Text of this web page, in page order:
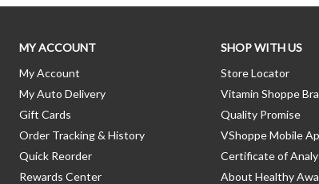
MY ACCOUNT
My Account
My Auto Delivery
Gift Cards
Order Tracking & History
Quick Reorder
Rewards Center
SHOP WITH US
Store Locator
Vitamin Shoppe
Quality Promise
VShoppe Mobile
Certificate of
About Healthy